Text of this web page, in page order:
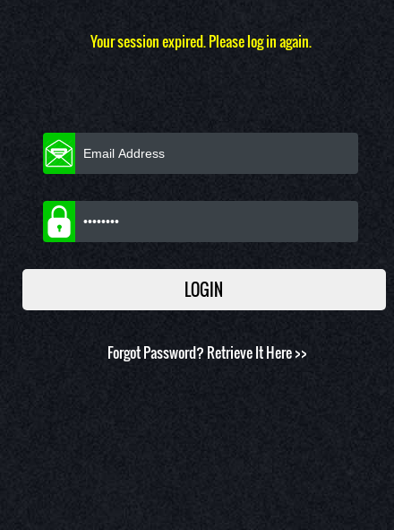
Your session expired. Please log in again.
Forgot Password? Retrieve It Here >>